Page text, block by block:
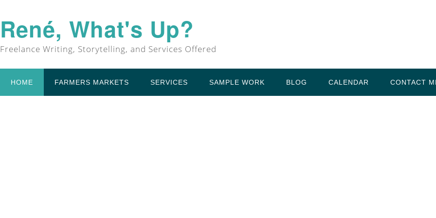
René, What's Up?
Freelance Writing, Storytelling, and Services Offered
HOME FARMERS MARKETS SERVICES SAMPLE WORK BLOG CALENDAR CONTACT